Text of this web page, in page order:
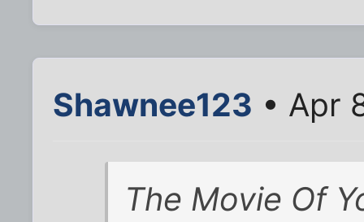
Shawnee123 • Apr
The Movie Of